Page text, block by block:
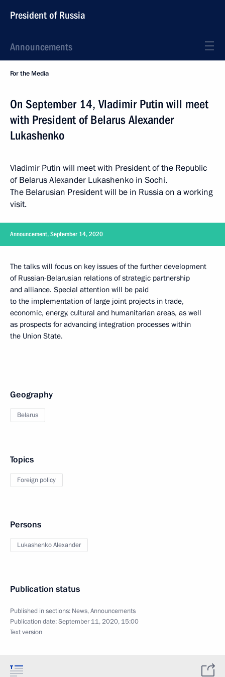
President of Russia
Announcements
For the Media
On September 14, Vladimir Putin will meet
with President of Belarus Alexander
Lukashenko
Vladimir Putin will meet with President of the Republic
of Belarus Alexander Lukashenko in Sochi.
The Belarusian President will be in Russia on a working
visit.
Announcement, September 14, 2020
The talks will focus on key issues of the further development
of Russian-Belarusian relations of strategic partnership
and alliance. Special attention will be paid
to the implementation of large joint projects in trade,
economic, energy, cultural and humanitarian areas, as well
as prospects for advancing integration processes within
the Union State.
Geography
Belarus
Topics
Foreign policy
Persons
Lukashenko Alexander
Publication status
Published in sections: News,Announcements
Publication date:September 11, 2020, 15:00
Text version